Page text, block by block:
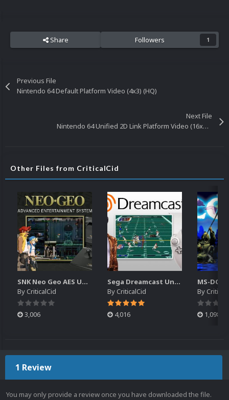
Share Followers 1
Previous File
Nintendo 64 Default Platform Video (4x3) (HQ)
Next File
Nintendo 64 Unified 2D Link Platform Video (16x9) (HD)
Other Files from CriticalCid
SNK Neo Geo AES Unified Platform Videos (16x9) (HD)
ByCriticalCid
3,006
Sega Dreamcast Unified Platform Videos (16:9) (HD)
ByCriticalCid
4,016
By
1,098
1 Review
You may only provide a review once you have downloaded the file.